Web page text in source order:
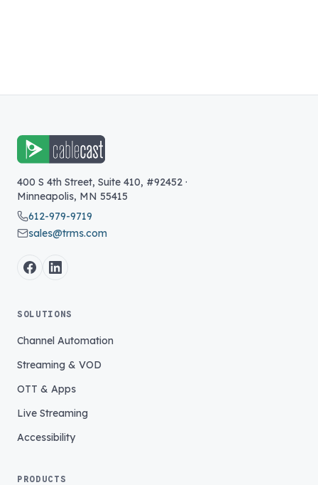
400 S 4th Street, Suite 410, #92452 ·
Minneapolis, MN 55415
612-979-9719
sales@trms.com
SOLUTIONS
Channel Automation
Streaming & VOD
OTT & Apps
Live Streaming
Accessibility
PRODUCTS